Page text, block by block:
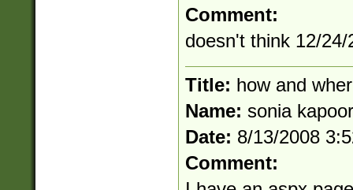
Comment:
doesn't think 12/
Title: how and
Name: sonia kapoor
Date: 8/13/2008
Comment: